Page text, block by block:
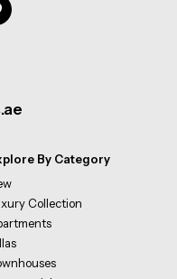
By Category
Collection